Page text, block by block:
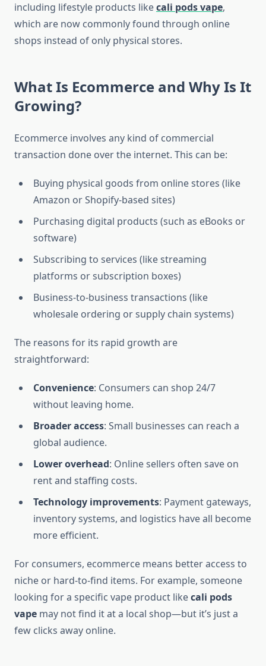
including lifestyle products likecali pods vape,
which are now commonly found through online
shops instead of only physical stores.
What Is Ecommerce and Why Is It
Growing?
Ecommerce involves any kind of commercial
transaction done over the internet. This can be:
Buying physical goods from online stores (like
Amazon or Shopify-based sites)
Purchasing digital products (such as eBooks or
software)
Subscribing to services (like streaming
platforms or subscription boxes)
Business-to-business transactions (like
wholesale ordering or supply chain systems)
The reasons for its rapid growth are
straightforward:
Convenience: Consumers can shop 24/7
without leaving home.
Broader access: Small businesses can reach a
global audience.
Lower overhead: Online sellers often save on
rent and staffing costs.
Technology improvements: Payment gateways,
inventory systems, and logistics have all become
more efficient.
For consumers, ecommerce means better access to
niche or hard-to-find items. For example, someone
looking for a specific vape product likecali pods
vape may not find it at a local shop—but it’s just a
few clicks away online.